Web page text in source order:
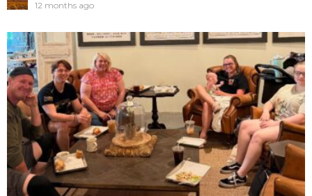
12 months ago